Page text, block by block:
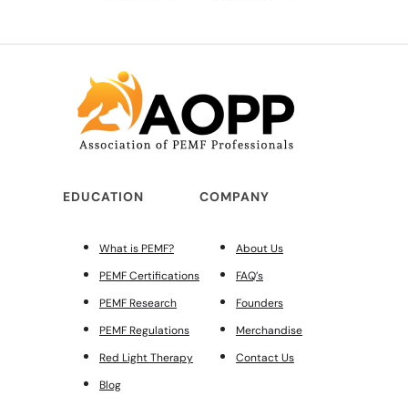
EDUCATION
What is PEMF?
PEMF Certifications
PEMF Research
PEMF Regulations
Red Light Therapy
Blog
COMPANY
About Us
FAQ’s
Founders
Merchandise
Contact Us